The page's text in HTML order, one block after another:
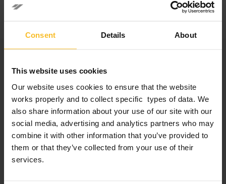
Consent Details About
This website uses cookies
Our website uses cookies to ensure that the website
works properly and to collect specific types of data. We
also share information about your use of our site with our
social media, advertising and analytics partners who may
combine it with other information that you’ve provided to
them or that they’ve collected from your use of their
services.
Take a look at what “Train the Trainer” means to us, enjoythe
Categories
Company News
Events News
Products News
Exhibitions, Congresses and Courses
Popular Posts